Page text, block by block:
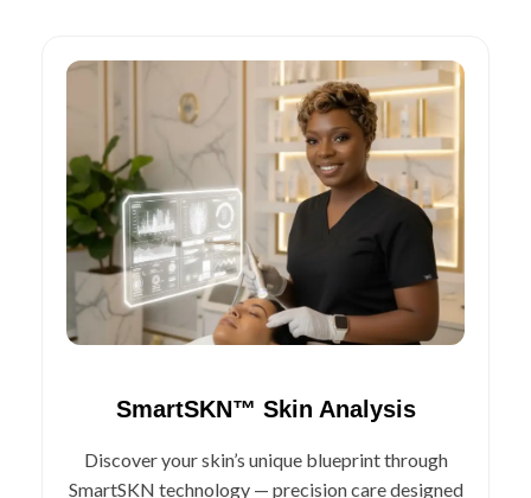
SmartSKN™ Skin Analysis
Discover your skin’s unique blueprint through
SmartSKN technology — precision care designed